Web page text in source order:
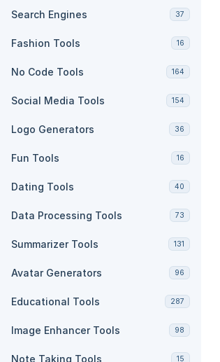
Search Engines 37
Fashion Tools 16
No Code Tools 164
Social Media Tools 154
Logo Generators 36
Fun Tools 16
Dating Tools 40
Data Processing Tools 73
Summarizer Tools 131
Avatar Generators 96
Educational Tools 287
Image Enhancer Tools 98
Note Taking Tools 15